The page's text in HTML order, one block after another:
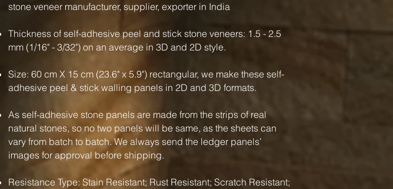
stone veneer manufacturer, supplier, exporter in India
Thickness of self-adhesive peel and stick stone veneers: 1.5 - 2.5
mm (1/16" - 3/32") on an average in 3D and 2D style.
Size: 60 cm X 15 cm (23.6" x 5.9") rectangular, we make these self-
adhesive peel & stick walling panels in 2D and 3D formats.
As self-adhesive stone panels are made from the strips of real
natural stones, so no two panels will be same, as the sheets can
vary from batch to batch. We always send the ledger panels’
images for approval before shipping.
Resistance Type: Stain Resistant; Rust Resistant; Scratch Resistant;